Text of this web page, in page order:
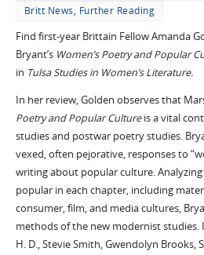
Britt News, Further Reading
Find first-year Brittain Fellow Amanda
Bryant’s Women’s Poetry and Popular
in Tulsa Studies in Women’s Literature.
In her review, Golden observes that
Poetry and Popular Cultureis a vital
studies and postwar poetry studies.
vexed, often pejorative, responses to
writing about popular culture.
popular in each chapter, including
consumer, film, and media cultures,
methods of the new modernist studies.
H. D., Stevie Smith, Gwendolyn Brooks,